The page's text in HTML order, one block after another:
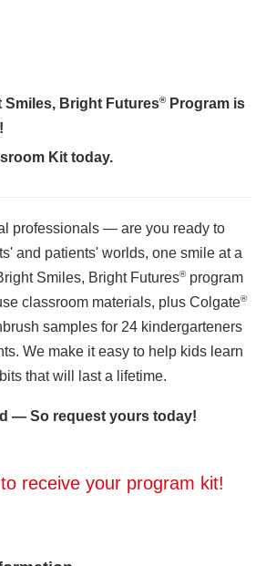
Smiles, Bright Futures®Program is
Kit today.
professionals — are you ready to
and patients' worlds, one smile at a
Smiles, Bright Futures®program
classroom materials, plus Colgate®
samples for 24 kindergarteners
We make it easy to help kids learn
that will last a lifetime.
— So request yours today!
receive your program kit!